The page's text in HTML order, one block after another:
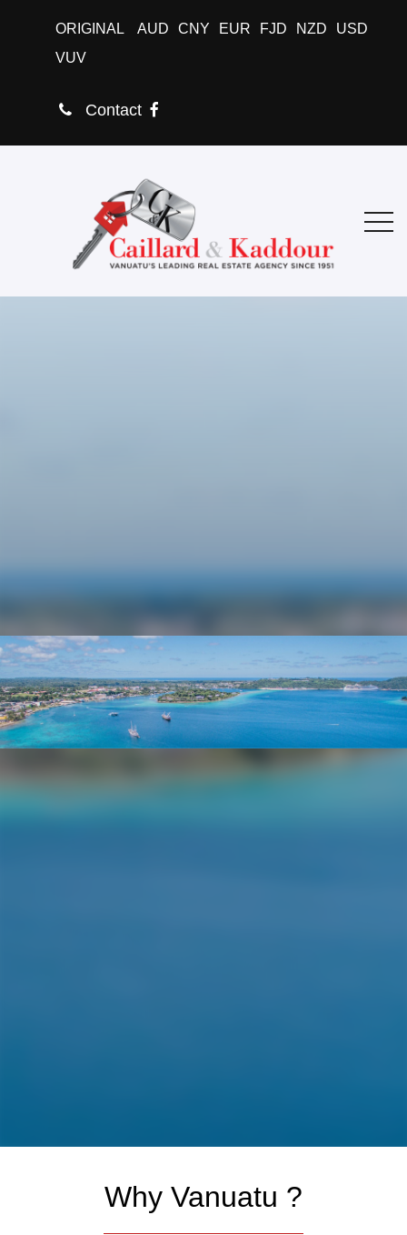
ORIGINAL AUD CNY EUR FJD NZD
USD
VUV
Contact
Why Vanuatu ?